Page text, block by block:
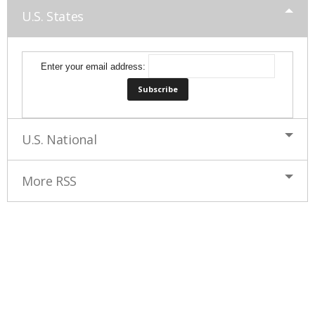
U.S. States
Enter your email address:
U.S. National
More RSS